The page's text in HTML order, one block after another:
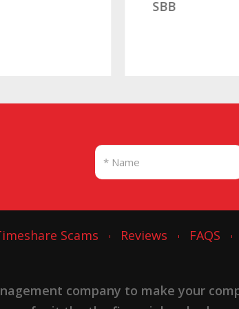
Scams Reviews FAQS
company to make your